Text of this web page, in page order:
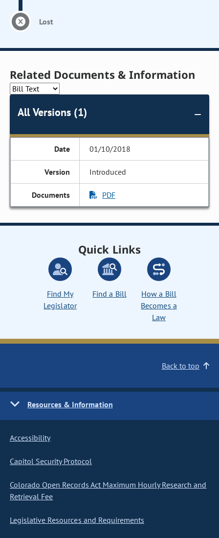
Lost
Related Documents & Information
All Versions (1)
01/10/2018
Introduced
PDF
Quick Links
Find My
Legislator
Find a Bill
How a Bill
Becomes a
Law
Back to top
Resources & Information
Accessibility
Capitol Security Protocol
Colorado Open Records Act Maximum Hourly Research and
Retrieval Fee
Legislative Resources and Requirements